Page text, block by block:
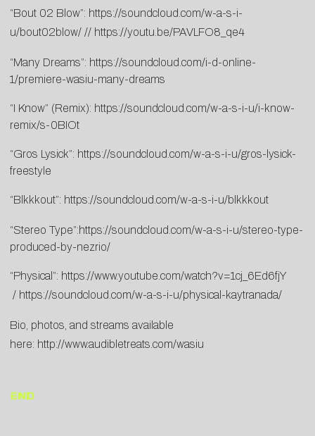
“Bout 02 Blow”: https://soundcloud.com/w-a-s-i-
u/bout02blow/ // https://youtu.be/PAVLFO8_qe4
“Many Dreams”: https://soundcloud.com/i-d-online-
1/premiere-wasiu-many-dreams
“I Know” (Remix): https://soundcloud.com/w-a-s-i-u/i-know-
remix/s-0BIOt
“Gros Lysick”: https://soundcloud.com/w-a-s-i-u/gros-lysick-
freestyle
“Blkkkout”: https://soundcloud.com/w-a-s-i-u/blkkkout
“Stereo Type”:https://soundcloud.com/w-a-s-i-u/stereo-type-
produced-by-nezrio/
“Physical”: https://www.youtube.com/watch?v=1cj_6Ed6fjY
/ https://soundcloud.com/w-a-s-i-u/physical-kaytranada/
Bio, photos, and streams available
here: http://www.audibletreats.com/wasiu
END